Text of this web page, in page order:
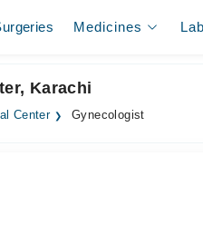
Medicines
Karachi
Center Gynecologist